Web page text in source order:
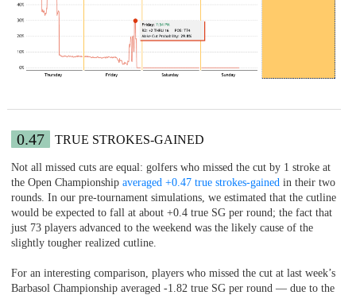
0.47 TRUE STROKES-GAINED
Not all missed cuts are equal: golfers who missed the cut by 1 stroke at
the Open Championship averaged +0.47 true strokes-gained in their two
rounds. In our pre-tournament simulations, we estimated that the cutline
would be expected to fall at about +0.4 true SG per round; the fact that
just 73 players advanced to the weekend was the likely cause of the
slightly tougher realized cutline.
For an interesting comparison, players who missed the cut at last week’s
Barbasol Championship averaged -1.82 true SG per round — due to the